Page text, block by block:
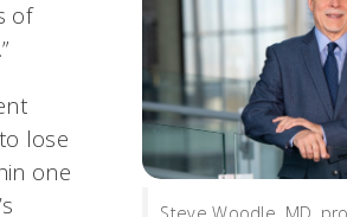
of
lose
one